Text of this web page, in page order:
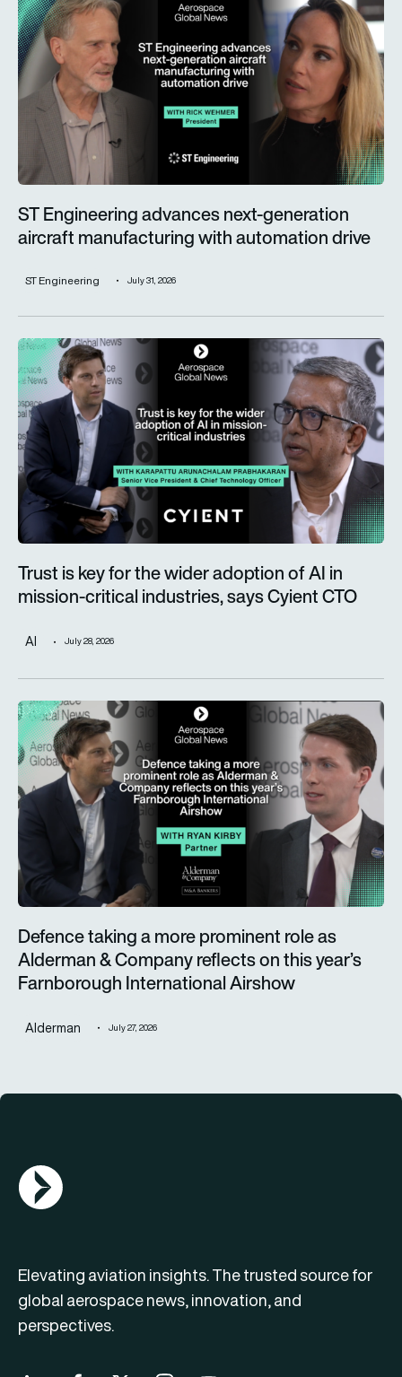
ST Engineering advances next-generation
aircraft manufacturing with automation drive
ST Engineering July 31, 2026
Trust is key for the wider adoption of AI in mission-critical
Trust is key for the wider adoption of AI in
mission-critical industries, says Cyient CTO
AI July 28, 2026
Defence taking a more prominent role as Alderman &
Defence taking a more prominent role as
Alderman & Company reflects on this year’s
Farnborough International Airshow
Alderman July 27, 2026
AGN Logo
Elevating aviation insights. The trusted source for
global aerospace news, innovation, and
perspectives.